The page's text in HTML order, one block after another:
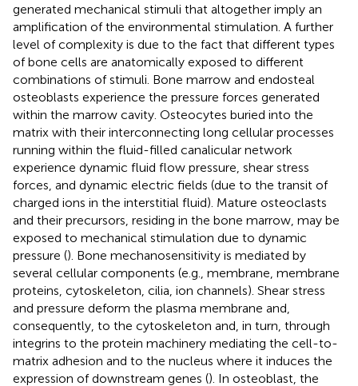
generated mechanical stimuli that altogether imply an
amplification of the environmental stimulation. A further
level of complexity is due to the fact that different types
of bone cells are anatomically exposed to different
combinations of stimuli. Bone marrow and endosteal
osteoblasts experience the pressure forces generated
within the marrow cavity. Osteocytes buried into the
matrix with their interconnecting long cellular processes
running within the fluid-filled canalicular network
experience dynamic fluid flow pressure, shear stress
forces, and dynamic electric fields (due to the transit of
charged ions in the interstitial fluid). Mature osteoclasts
and their precursors, residing in the bone marrow, may be
exposed to mechanical stimulation due to dynamic
pressure (). Bone mechanosensitivity is mediated by
several cellular components (e.g., membrane, membrane
proteins, cytoskeleton, cilia, ion channels). Shear stress
and pressure deform the plasma membrane and,
consequently, to the cytoskeleton and, in turn, through
integrins to the protein machinery mediating the cell-to-
matrix adhesion and to the nucleus where it induces the
expression of downstream genes (). In osteoblast, the